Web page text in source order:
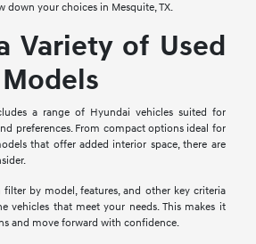
down your choices in Mesquite, TX.
Variety of Used
a range of Hyundai vehicles suited for
preferences. From compact options ideal for
that offer added interior space, there are
filter by model, features, and other key criteria
vehicles that meet your needs. This makes it
and move forward with confidence.